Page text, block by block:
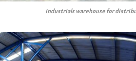
Industrials warehouse for